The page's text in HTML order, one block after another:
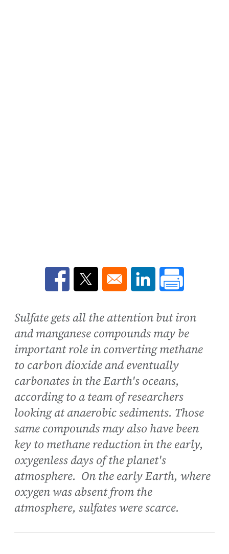
Opens in a new window
Opens in a new window
Opens in a new
Sulfate gets all the attention but iron
and manganese compounds may be
important role in converting methane
to carbon dioxide and eventually
carbonates in the Earth's oceans,
according to a team of researchers
looking at anaerobic sediments. Those
same compounds may also have been
key to methane reduction in the early,
oxygenless days of the planet's
atmosphere. On the early Earth, where
oxygen was absent from the
atmosphere, sulfates were scarce.